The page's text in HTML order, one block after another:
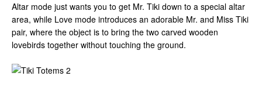
Altar mode just wants you to get Mr. Tiki down to a special altar
area, while Love mode introduces an adorable Mr. and Miss Tiki
pair, where the object is to bring the two carved wooden
lovebirds together without touching the ground.